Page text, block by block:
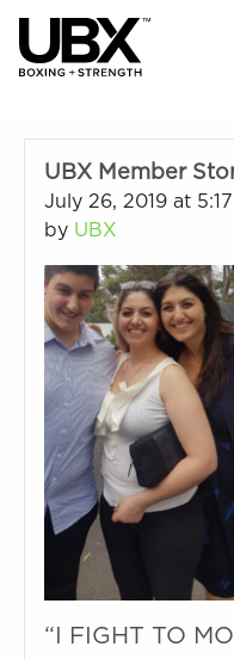
UBX Member
July 26, 2019 at
by UBX
“I FIGHT TO